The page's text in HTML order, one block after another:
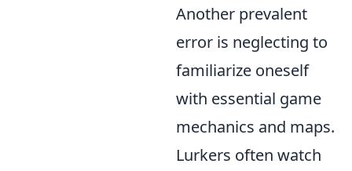
Another prevalent
error is neglecting to
familiarize oneself
with essential game
mechanics and maps.
Lurkers often watch